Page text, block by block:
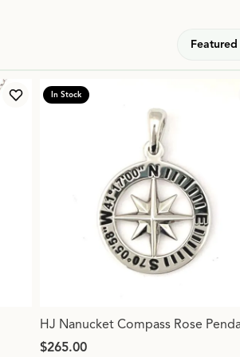
Featured
Add to Wish List
In Stock
HJ Nanucket Compass Rose
Price:
$265.00